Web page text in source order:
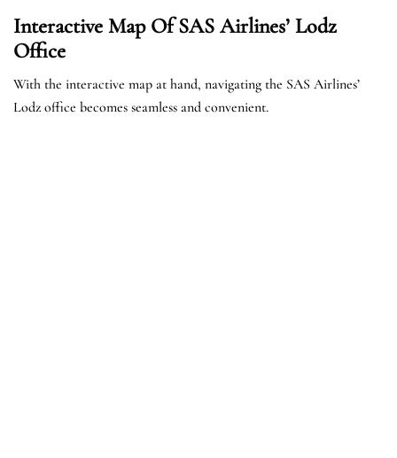
Interactive Map Of SAS Airlines’ Lodz
Office
With the interactive map at hand, navigating the SAS Airlines’
Lodz office becomes seamless and convenient.